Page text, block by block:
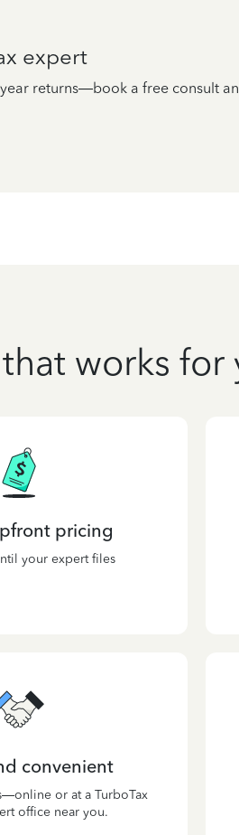
expert
returns—book a free consult
works for
pricing
your expert files
convenient
or at a TurboTax
office near you.